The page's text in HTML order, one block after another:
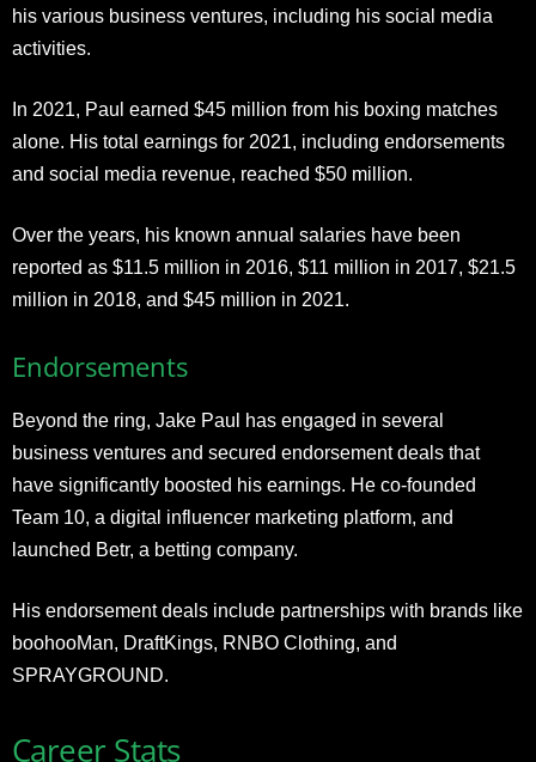
his various business ventures, including his social media
activities.
In 2021, Paul earned $45 million from his boxing matches
alone. His total earnings for 2021, including endorsements
and social media revenue, reached $50 million.
Over the years, his known annual salaries have been
reported as $11.5 million in 2016, $11 million in 2017, $21.5
million in 2018, and $45 million in 2021.
Endorsements
Beyond the ring, Jake Paul has engaged in several
business ventures and secured endorsement deals that
have significantly boosted his earnings. He co-founded
Team 10, a digital influencer marketing platform, and
launched Betr, a betting company.
His endorsement deals include partnerships with brands like
boohooMan, DraftKings, RNBO Clothing, and
SPRAYGROUND.
Career Stats